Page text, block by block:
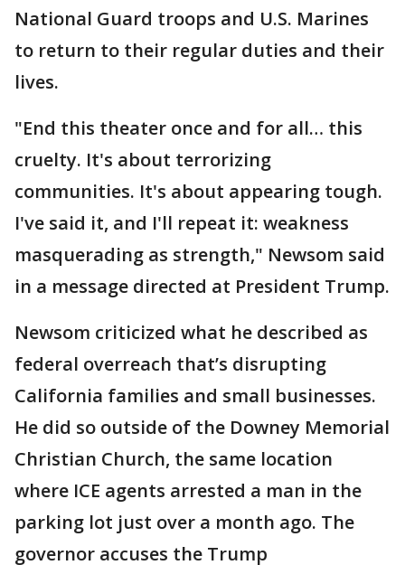
National Guard troops and U.S. Marines
to return to their regular duties and their
lives.
"End this theater once and for all… this
cruelty. It's about terrorizing
communities. It's about appearing tough.
I've said it, and I'll repeat it: weakness
masquerading as strength," Newsom said
in a message directed at President Trump.
Newsom criticized what he described as
federal overreach that’s disrupting
California families and small businesses.
He did so outside of the Downey Memorial
Christian Church, the same location
where ICE agents arrested a man in the
parking lot just over a month ago. The
governor accuses the Trump